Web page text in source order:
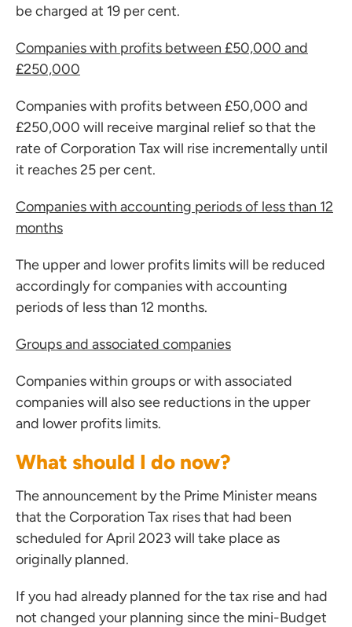
for You
team
be charged at 19 per cent.
Companies with profits between £50,000 and
£250,000
Companies with profits between £50,000 and
£250,000 will receive marginal relief so that the
rate of Corporation Tax will rise incrementally until
it reaches 25 per cent.
Companies with accounting periods of less than 12
months
The upper and lower profits limits will be reduced
accordingly for companies with accounting
periods of less than 12 months.
Groups and associated companies
Companies within groups or with associated
companies will also see reductions in the upper
and lower profits limits.
What should I do now?
The announcement by the Prime Minister means
that the Corporation Tax rises that had been
scheduled for April 2023 will take place as
originally planned.
If you had already planned for the tax rise and had
not changed your planning since the mini-Budget